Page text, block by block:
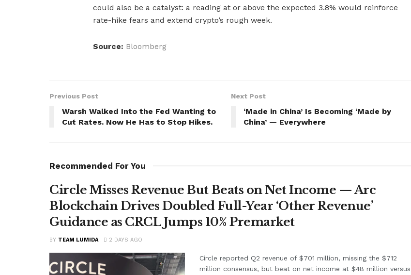
could also be a catalyst: a reading at or above the expected 3.8% would reinforce
rate-hike fears and extend crypto’s rough week.
Source: Bloomberg
Previous Post
Warsh Walked Into the Fed Wanting to
Cut Rates. Now He Has to Stop Hikes.
Next Post
‘Made in China’ Is Becoming ‘Made by
China’ — Everywhere
Recommended For You
Circle Misses Revenue But Beats on Net Income — Arc
Blockchain Drives Doubled Full-Year ‘Other Revenue’
Guidance as CRCL Jumps 10% Premarket
BY TEAM LUMIDA 2 DAYS AGO
Circle reported Q2 revenue of $701 million, missing the $712
million consensus, but beat on net income at $48 million versus